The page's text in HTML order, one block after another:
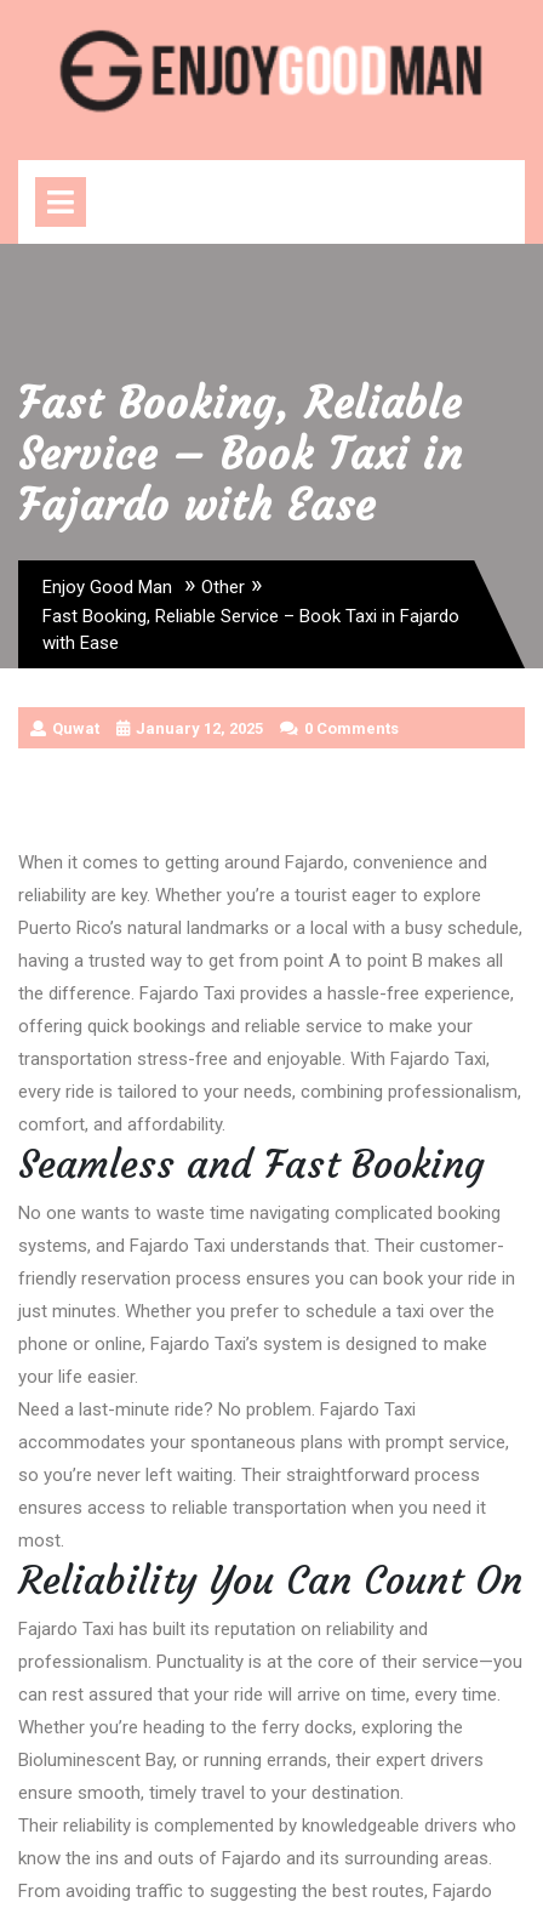
content
Fast Booking, Reliable
Service – Book Taxi in
Fajardo with Ease
Enjoy Good Man » Other »
Fast Booking, Reliable Service – Book Taxi in Fajardo
with Ease
Quwat January 12, 2025 0 Comments
When it comes to getting around Fajardo, convenience and
reliability are key. Whether you’re a tourist eager to explore
Puerto Rico’s natural landmarks or a local with a busy schedule,
having a trusted way to get from point A to point B makes all
the difference. Fajardo Taxi provides a hassle-free experience,
offering quick bookings and reliable service to make your
transportation stress-free and enjoyable. With Fajardo Taxi,
every ride is tailored to your needs, combining professionalism,
comfort, and affordability.
Seamless and Fast Booking
No one wants to waste time navigating complicated booking
systems, and Fajardo Taxi understands that. Their customer-
friendly reservation process ensures you can book your ride in
just minutes. Whether you prefer to schedule a taxi over the
phone or online, Fajardo Taxi’s system is designed to make
your life easier.
Need a last-minute ride? No problem. Fajardo Taxi
accommodates your spontaneous plans with prompt service,
so you’re never left waiting. Their straightforward process
ensures access to reliable transportation when you need it
most.
Reliability You Can Count On
Fajardo Taxi has built its reputation on reliability and
professionalism. Punctuality is at the core of their service—you
can rest assured that your ride will arrive on time, every time.
Whether you’re heading to the ferry docks, exploring the
Bioluminescent Bay, or running errands, their expert drivers
ensure smooth, timely travel to your destination.
Their reliability is complemented by knowledgeable drivers who
know the ins and outs of Fajardo and its surrounding areas.
From avoiding traffic to suggesting the best routes, Fajardo